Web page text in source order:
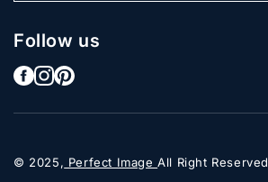
Follow us
© 2025, Perfect ImageAll Right Reserved